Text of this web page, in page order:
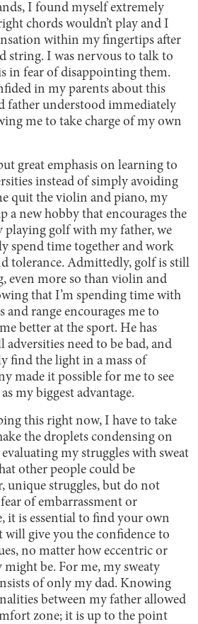
I found myself extremely
chords wouldn’t play and I
within my fingertips after
string. I was nervous to talk to
in fear of disappointing them.
in my parents about this
father understood immediately
me to take charge of my own
great emphasis on learning to
instead of simply avoiding
quit the violin and piano, my
a new hobby that encourages the
playing golf with my father, we
spend time together and work
tolerance. Admittedly, golf is still
even more so than violin and
that I’m spending time with
and range encourages me to
better at the sport. He has
need to be bad, and
find the light in a mass of
made it possible for me to see
my biggest advantage.
this right now, I have to take
the droplets condensing on
my struggles with sweat
other people could be
unique struggles, but do not
of embarrassment or
it is essential to find your own
give you the confidence to
no matter how eccentric or
be. For me, my sweaty
of only my dad. Knowing
between my father allowed
zone; it is up to the point